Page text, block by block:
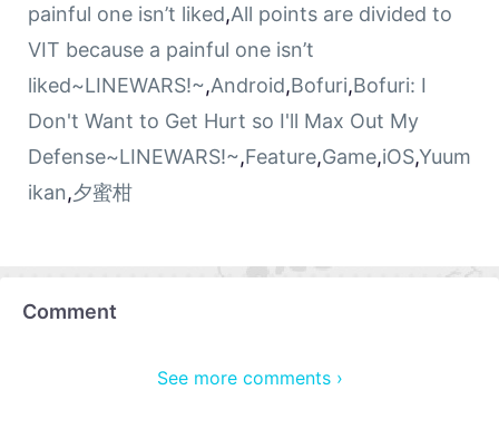
painful one isn’t liked,All points are divided to
VIT because a painful one isn’t
liked~LINEWARS!~,Android,Bofuri,Bofuri: I
Don't Want to Get Hurt so I'll Max Out My
Defense~LINEWARS!~,Feature,Game,iOS,Yuum
ikan,夕蜜柑
Comment
See more comments ›